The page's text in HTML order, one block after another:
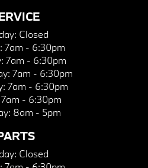
Closed
7am - 6:30pm
7am - 6:30pm
7am - 6:30pm
7am - 6:30pm
7am - 6:30pm
8am - 5pm
Closed